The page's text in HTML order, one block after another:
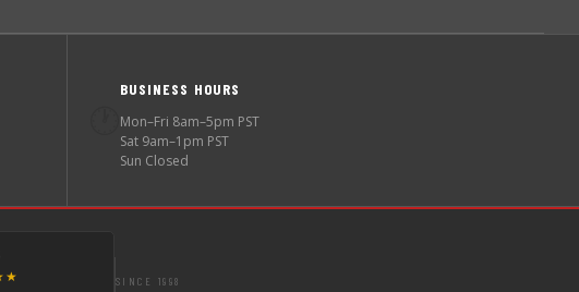
BUSINESS HOURS
Mon–Fri 8am–5pm PST
Sat 9am–1pm PST
Sun Closed
SINCE 1998